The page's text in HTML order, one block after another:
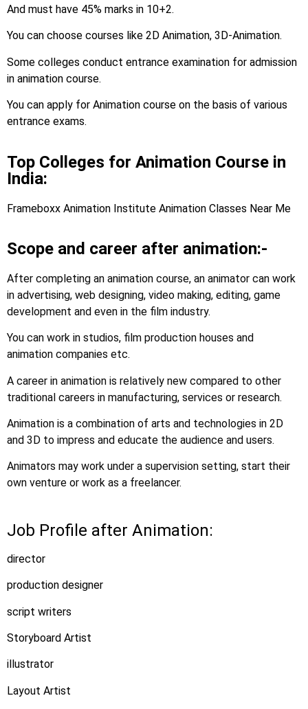
And must have 45% marks in 10+2.
You can choose courses like 2D Animation, 3D-Animation.
Some colleges conduct entrance examination for admission
in animation course.
You can apply for Animation course on the basis of various
entrance exams.
Top Colleges for Animation Course in
India:
Frameboxx Animation Institute Animation Classes Near Me
Scope and career after animation:-
After completing an animation course, an animator can work
in advertising, web designing, video making, editing, game
development and even in the film industry.
You can work in studios, film production houses and
animation companies etc.
A career in animation is relatively new compared to other
traditional careers in manufacturing, services or research.
Animation is a combination of arts and technologies in 2D
and 3D to impress and educate the audience and users.
Animators may work under a supervision setting, start their
own venture or work as a freelancer.
Job Profile after Animation:
director
production designer
script writers
Storyboard Artist
illustrator
Layout Artist